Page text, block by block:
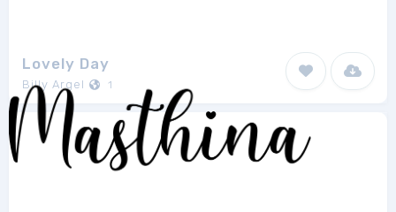
Lovely Day
Billy Argel 1